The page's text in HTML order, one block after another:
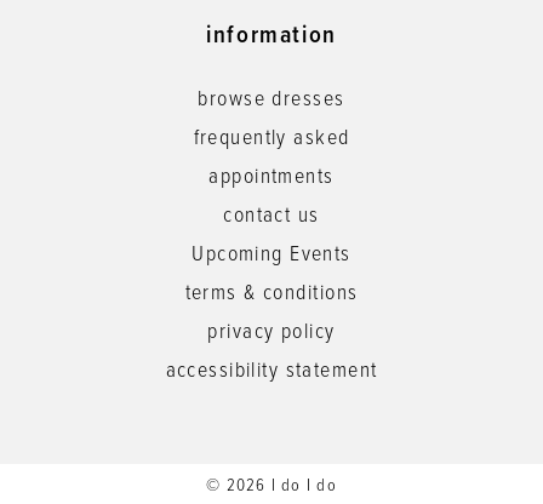
information
browse dresses
frequently asked
appointments
contact us
Upcoming Events
terms & conditions
privacy policy
accessibility statement
© 2026 I do I do